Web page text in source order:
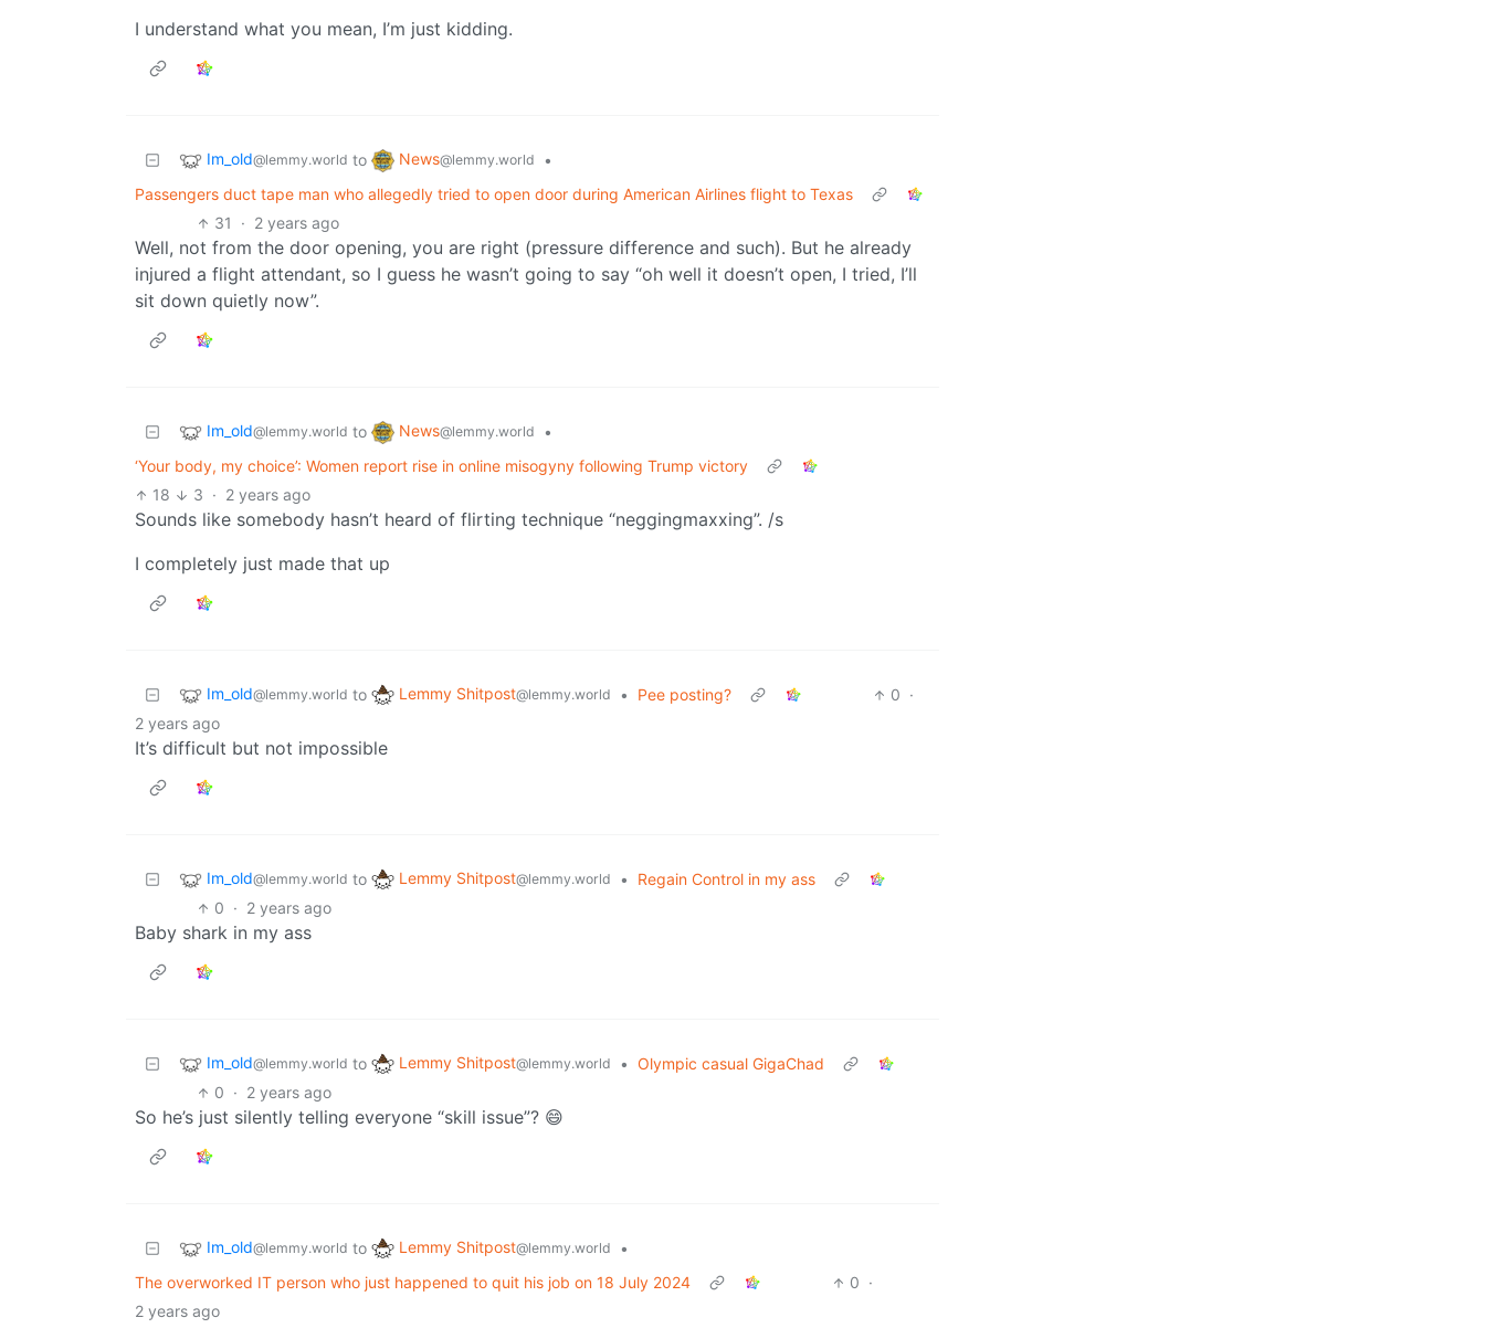
I understand what you mean, I’m just kidding.
Im_old@lemmy.world to News@lemmy.world
•
Passengers duct tape man who allegedly tried to open door during American Airlines flight to Texas
31
· 2 years ago
Well, not from the door opening, you are right (pressure difference and such). But he already
injured a flight attendant, so I guess he wasn’t going to say “oh well it doesn’t open, I tried, I’ll
sit down quietly now”.
Im_old@lemmy.world to News@lemmy.world
•
‘Your body, my choice’: Women report rise in online misogyny following Trump victory
18
3 · 2 years ago
Sounds like somebody hasn’t heard of flirting technique “neggingmaxxing”. /s
I completely just made that up
Im_old@lemmy.world to Lemmy Shitpost@lemmy.world • Pee posting? 0 ·
2 years ago
It’s difficult but not impossible
Im_old@lemmy.world to Lemmy Shitpost@lemmy.world •
Regain Control in my ass
0 · 2 years ago
Baby shark in my ass
Im_old@lemmy.world to Lemmy Shitpost@lemmy.world • Olympic casual GigaChad
0 · 2 years ago
So he’s just silently telling everyone “skill issue”? 😄
Im_old@lemmy.world to Lemmy Shitpost@lemmy.world
•
The overworked IT person who just happened to quit his job on 18 July 2024
0 ·
2 years ago